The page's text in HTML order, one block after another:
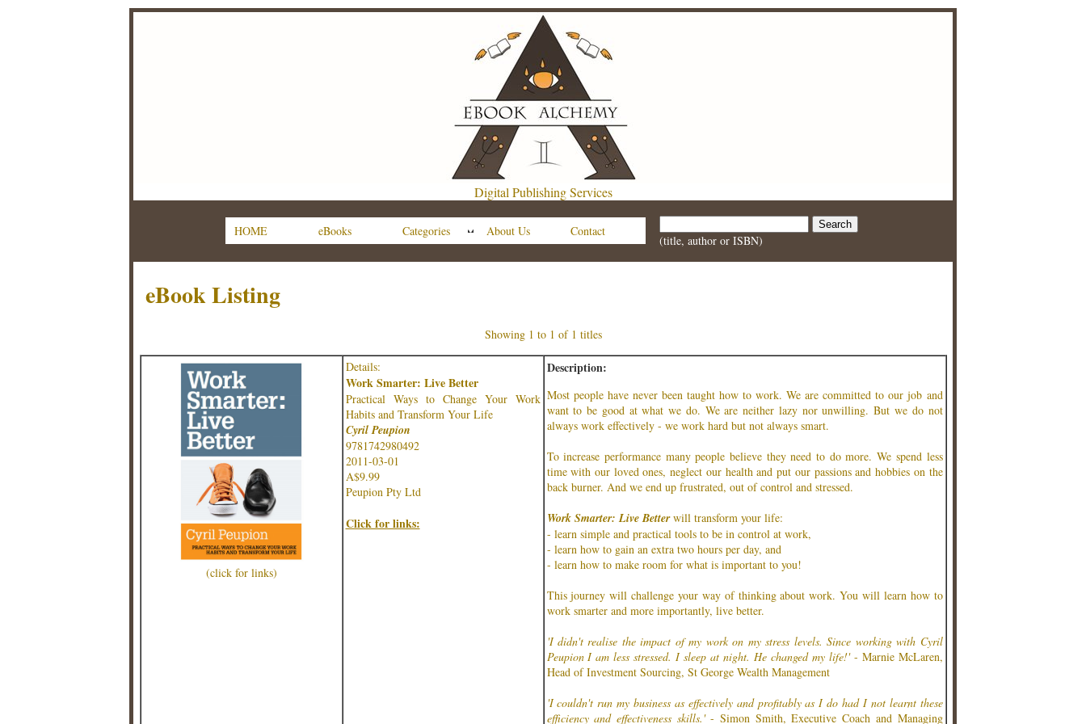
Digital Publishing Services
HOME eBooks Categories About Us Contact
(title, author or ISBN)
eBook Listing
Showing 1 to 1 of 1 titles
(click for links)
Details:
Work Smarter: Live Better
Practical Ways to Change Your Work
Habits and Transform Your Life
Cyril Peupion
9781742980492
2011-03-01
A$9.99
Peupion Pty Ltd
Click for links:
Description:
Most people have never been taught how to work. We are committed to our job and
want to be good at what we do. We are neither lazy nor unwilling. But we do not
always work effectively - we work hard but not always smart.
To increase performance many people believe they need to do more. We spend less
time with our loved ones, neglect our health and put our passions and hobbies on the
back burner. And we end up frustrated, out of control and stressed.
Work Smarter: Live Betterwill transform your life:
- learn simple and practical tools to be in control at work,
- learn how to gain an extra two hours per day, and
- learn how to make room for what is important to you!
This journey will challenge your way of thinking about work. You will learn how to
work smarter and more importantly, live better.
'I didn't realise the impact of my work on my stress levels. Since working with Cyril
Peupion I am less stressed. I sleep at night. He changed my life!'- Marnie McLaren,
Head of Investment Sourcing, St George Wealth Management
'I couldn't run my business as effectively and profitably as I do had I not learnt these
efficiency and effectiveness skills.'- Simon Smith, Executive Coach and Managing